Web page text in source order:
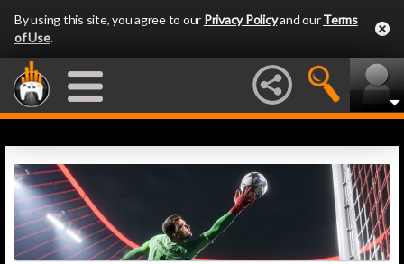
By using this site, you agree to our Privacy Policyand ourTerms
of Use.